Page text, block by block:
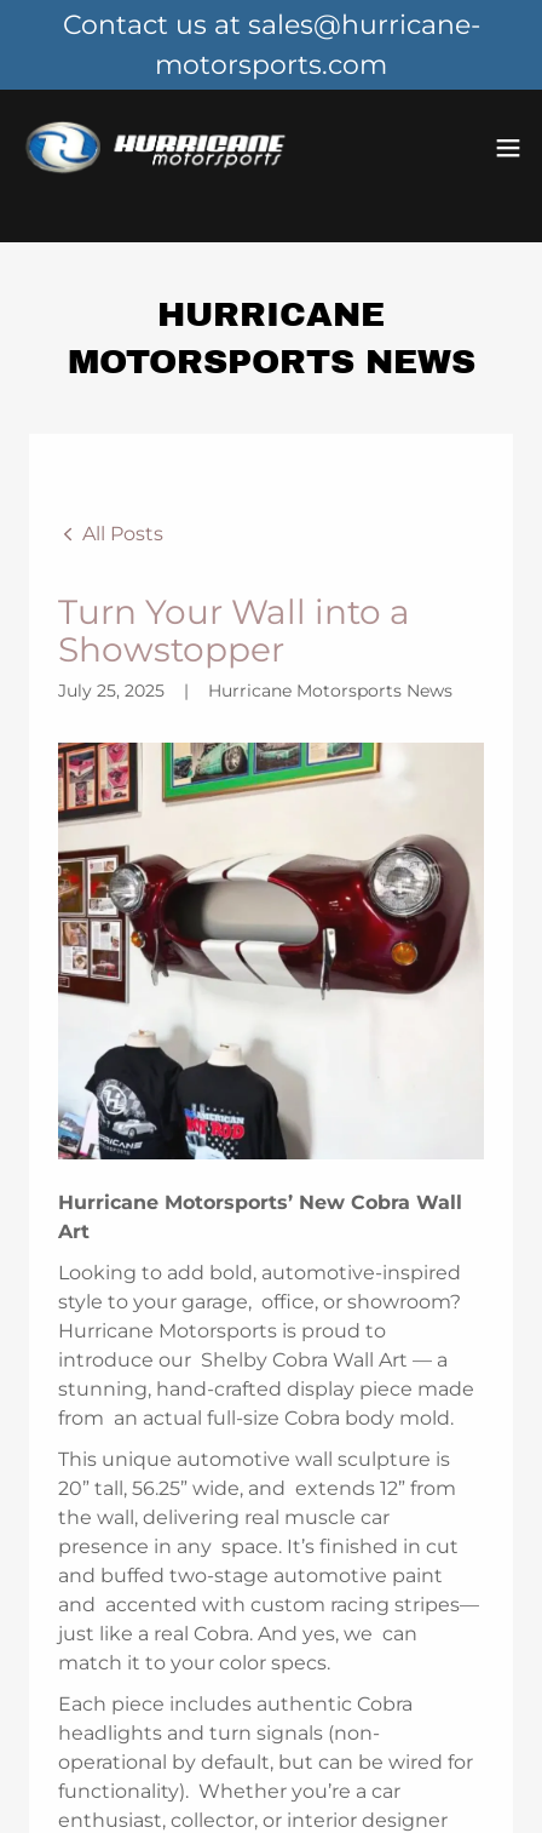
Contact us at sales@hurricane-
motorsports.com
HURRICANE
MOTORSPORTS NEWS
All Posts
Turn Your Wall into a
Showstopper
July 25, 2025 | Hurricane Motorsports News
Hurricane Motorsports’ New Cobra Wall
Art
Looking to add bold, automotive-inspired
style to your garage, office, or showroom?
Hurricane Motorsports is proud to
introduce our Shelby Cobra Wall Art — a
stunning, hand-crafted display piece made
from an actual full-size Cobra body mold.
This unique automotive wall sculpture is
20” tall, 56.25” wide, and extends 12” from
the wall, delivering real muscle car
presence in any space. It’s finished in cut
and buffed two-stage automotive paint
and accented with custom racing stripes—
just like a real Cobra. And yes, we can
match it to your color specs.
Each piece includes authentic Cobra
headlights and turn signals (non-
operational by default, but can be wired for
functionality). Whether you’re a car
enthusiast, collector, or interior designer